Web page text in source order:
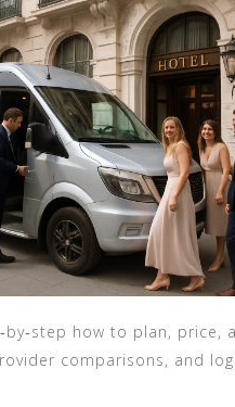
how to plan,
comparisons, and